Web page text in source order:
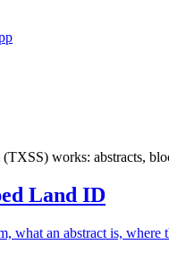
works: abstracts,
Land ID
what an abstract is,